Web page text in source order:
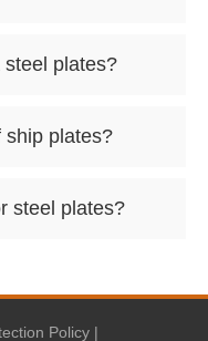
plates?
ship plates?
steel plates?
Policy|